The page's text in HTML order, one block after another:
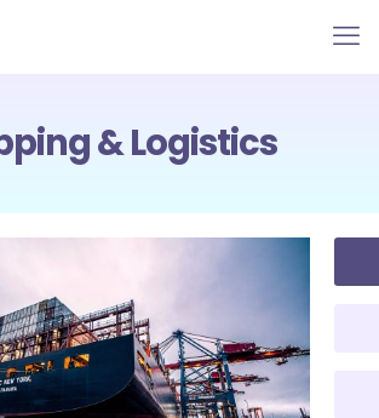
& Logistics